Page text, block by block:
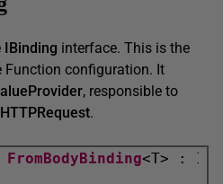
IBinding interface. This is the
Function configuration. It
, responsible to
HTTPRequest.
FromBodyBinding<T> :